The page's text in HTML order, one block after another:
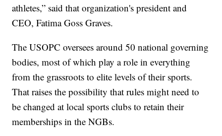
athletes,” said that organization's president and
CEO, Fatima Goss Graves.
The USOPC oversees around 50 national governing
bodies, most of which play a role in everything
from the grassroots to elite levels of their sports.
That raises the possibility that rules might need to
be changed at local sports clubs to retain their
memberships in the NGBs.